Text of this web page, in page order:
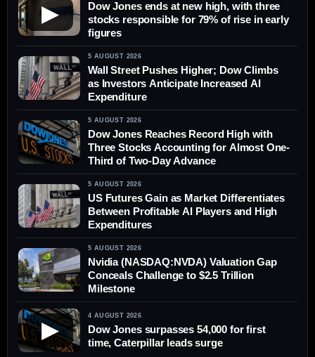
▶
Dow Jones ends at new high, with three
stocks responsible for 79% of rise in early
figures
5 AUGUST 2026
Wall Street Pushes Higher; Dow Climbs
as Investors Anticipate Increased AI
Expenditure
5 AUGUST 2026
Dow Jones Reaches Record High with
Three Stocks Accounting for Almost One-
Third of Two-Day Advance
5 AUGUST 2026
US Futures Gain as Market Differentiates
Between Profitable AI Players and High
Expenditures
5 AUGUST 2026
Nvidia (NASDAQ:NVDA) Valuation Gap
Conceals Challenge to $2.5 Trillion
Milestone
▶
4 AUGUST 2026
Dow Jones surpasses 54,000 for first
time, Caterpillar leads surge